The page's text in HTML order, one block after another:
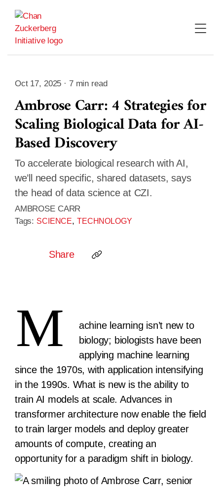
content
Oct 17, 2025 · 7 min read
Ambrose Carr: 4 Strategies for
Scaling Biological Data for AI-
Based Discovery
To accelerate biological research with AI,
we’ll need specific, shared datasets, says
the head of data science at CZI.
AMBROSE CARR
Tags: SCIENCE, TECHNOLOGY
Share
M
achine learning isn’t new to
biology; biologists have been
applying machine learning
since the 1970s, with application intensifying
in the 1990s. What is new is the ability to
train AI models at scale. Advances in
transformer architecture now enable the field
to train larger models and deploy greater
amounts of compute, creating an
opportunity for a paradigm shift in biology.